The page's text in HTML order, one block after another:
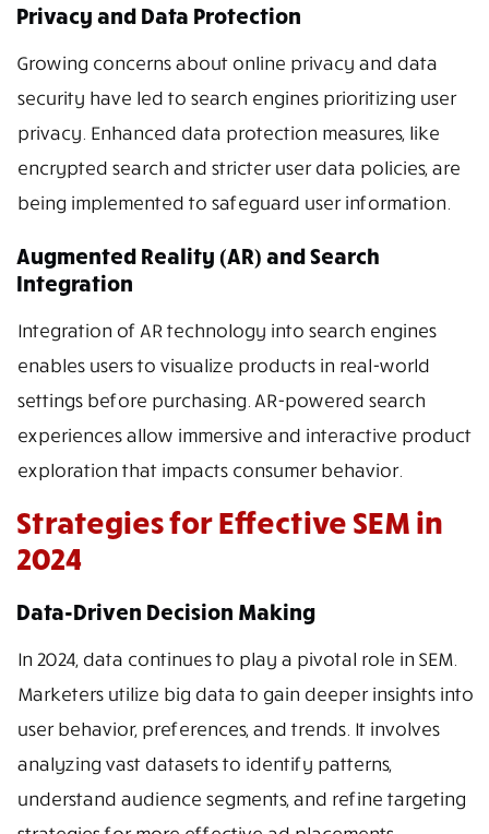
Privacy and Data Protection
Growing concerns about online privacy and data
security have led to search engines prioritizing user
privacy. Enhanced data protection measures, like
encrypted search and stricter user data policies, are
being implemented to safeguard user information.
Augmented Reality (AR) and Search
Integration
Integration of AR technology into search engines
enables users to visualize products in real-world
settings before purchasing. AR-powered search
experiences allow immersive and interactive product
exploration that impacts consumer behavior.
Strategies for Effective SEM in
2024
Data-Driven Decision Making
In 2024, data continues to play a pivotal role in SEM.
Marketers utilize big data to gain deeper insights into
user behavior, preferences, and trends. It involves
analyzing vast datasets to identify patterns,
understand audience segments, and refine targeting